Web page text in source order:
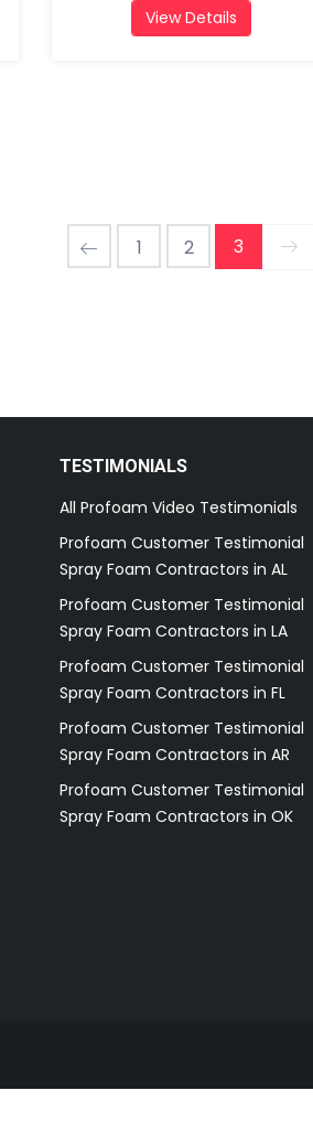
View Details
1 2 3
TESTIMONIALS
All Profoam Video Testimonials
Profoam Customer Testimonial
Spray Foam Contractors in AL
Profoam Customer Testimonial
Spray Foam Contractors in LA
Profoam Customer Testimonial
Spray Foam Contractors in FL
Profoam Customer Testimonial
Spray Foam Contractors in AR
Profoam Customer Testimonial
Spray Foam Contractors in OK